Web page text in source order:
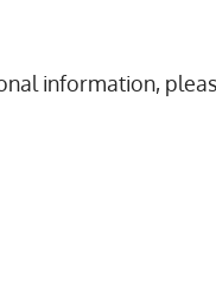
information,